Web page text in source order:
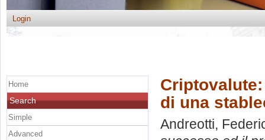
Login
di una
Andreotti,
Home
Search
Simple
Advanced